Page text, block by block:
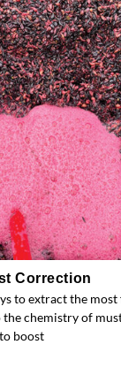
Correction
to extract the
the chemistry of
boost